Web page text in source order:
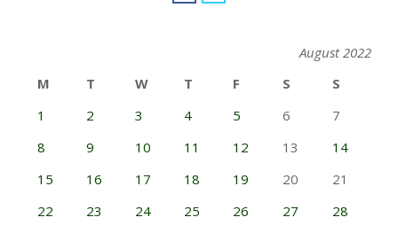
August 2022
M
T W T F S
S
1
2 3 4 5 6
7
8
9 10 11 12 13
14
15
16 17 18 19 20
21
22
23 24 25 26 27
28